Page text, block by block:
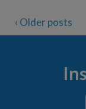
‹ Older posts